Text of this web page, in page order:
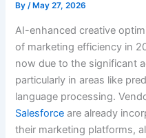
By/ May 27, 2026
AI-enhanced creative
of marketing efficiency in
now due to the significant
particularly in areas like
language processing.
Salesforce are already
their marketing platforms,